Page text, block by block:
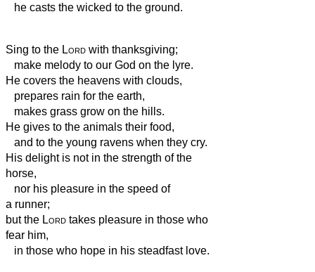
he casts the wicked to the ground.
Sing to the Lord with thanksgiving;
make melody to our God on the lyre.
He covers the heavens with clouds,
prepares rain for the earth,
makes grass grow on the hills.
He gives to the animals their food,
and to the young ravens when they cry.
His delight is not in the strength of the
horse,
nor his pleasure in the speed of
a runner;
but the Lord takes pleasure in those who
fear him,
in those who hope in his steadfast love.